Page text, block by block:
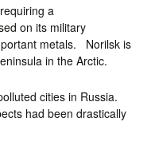
a
on its military
metals. Norilsk is
in the Arctic.
cities in Russia.
had been drastically